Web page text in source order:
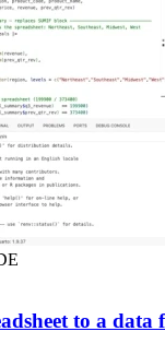
to a data